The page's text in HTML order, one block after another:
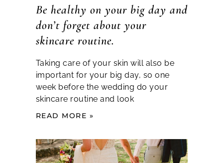
Be healthy on your big day and
don’t forget about your
skincare routine.
Taking care of your skin will also be
important for your big day, so one
week before the wedding do your
skincare routine and look
READ MORE »